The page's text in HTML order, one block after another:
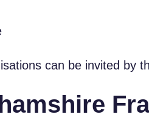
can be invited by